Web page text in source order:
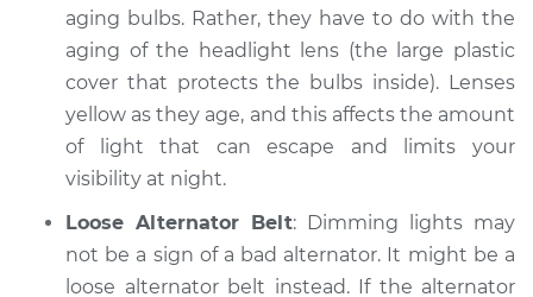
Estimate $94.99
Shop/Dealer Price $105.01-$112.52
2007 Volkswagen
L4-2.0L Turbo
aging bulbs. Rather, they have to do with the
aging of the headlight lens (the large plastic
cover that protects the bulbs inside). Lenses
yellow as they age, and this affects the amount
of light that can escape and limits your
visibility at night.
Loose Alternator Belt: Dimming lights may
not be a sign of a bad alternator. It might be a
loose alternator belt instead. If the alternator